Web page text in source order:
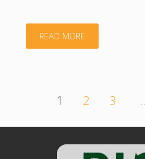
READ MORE"Csaba
navigation
1 2 3